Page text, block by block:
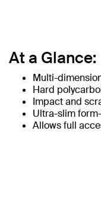
At a Glance:
Multi-
Hard
Impact and
Ultra-slim
Allows full